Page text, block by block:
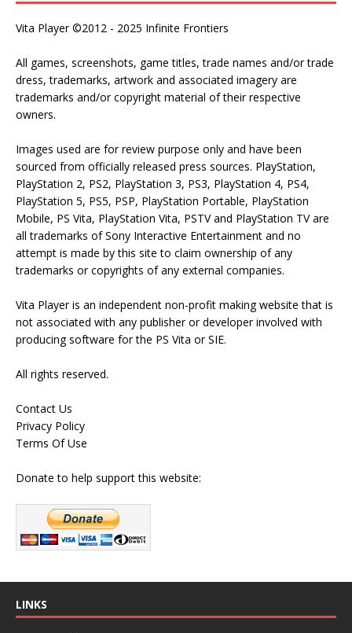
Vita Player ©2012 - 2025 Infinite Frontiers
All games, screenshots, game titles, trade names and/or trade
dress, trademarks, artwork and associated imagery are
trademarks and/or copyright material of their respective
owners.
Images used are for review purpose only and have been
sourced from officially released press sources. PlayStation,
PlayStation 2, PS2, PlayStation 3, PS3, PlayStation 4, PS4,
PlayStation 5, PS5, PSP, PlayStation Portable, PlayStation
Mobile, PS Vita, PlayStation Vita, PSTV and PlayStation TV are
all trademarks of Sony Interactive Entertainment and no
attempt is made by this site to claim ownership of any
trademarks or copyrights of any external companies.
Vita Player is an independent non-profit making website that is
not associated with any publisher or developer involved with
producing software for the PS Vita or SIE.
All rights reserved.
Contact Us
Privacy Policy
Terms Of Use
Donate to help support this website:
LINKS